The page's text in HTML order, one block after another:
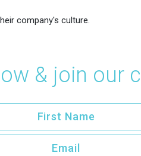
company's culture.
& join our